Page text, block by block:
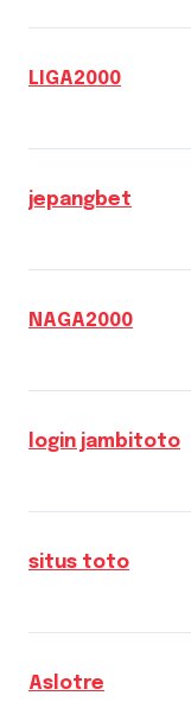
LIGA2000
jepangbet
NAGA2000
login jambitoto
situs toto
Aslotre